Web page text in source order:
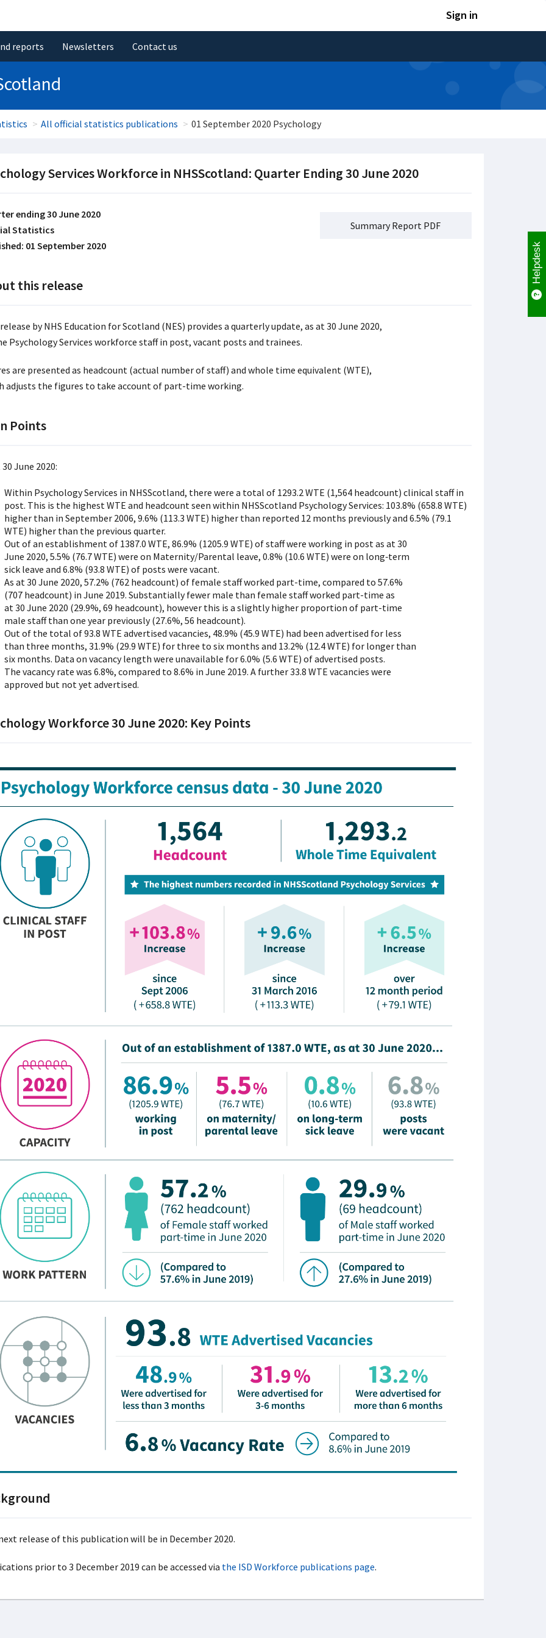
Sign in
reports Newsletters Contact us
All official statistics publications 01 September 2020 Psychology
Services Workforce in NHSScotland: Quarter Ending 30 June 2020
ending 30 June 2020
Statistics
01 September 2020
Summary Report PDF
this release
by NHS Education for Scotland (NES) provides a quarterly update, as at 30 June 2020,
Psychology Services workforce staff in post, vacant posts and trainees.
are presented as headcount (actual number of staff) and whole time equivalent (WTE),
adjusts the figures to take account of part-time working.
Points
June 2020:
Within Psychology Services in NHSScotland, there were a total of 1293.2 WTE (1,564 headcount) clinical staff in
post. This is the highest WTE and headcount seen within NHSScotland Psychology Services: 103.8% (658.8 WTE)
higher than in September 2006, 9.6% (113.3 WTE) higher than reported 12 months previously and 6.5% (79.1
WTE) higher than the previous quarter.
Out of an establishment of 1387.0 WTE, 86.9% (1205.9 WTE) of staff were working in post as at 30
June 2020, 5.5% (76.7 WTE) were on Maternity/Parental leave, 0.8% (10.6 WTE) were on long‑term
sick leave and 6.8% (93.8 WTE) of posts were vacant.
As at 30 June 2020, 57.2% (762 headcount) of female staff worked part-time, compared to 57.6%
(707 headcount) in June 2019. Substantially fewer male than female staff worked part-time as
at 30 June 2020 (29.9%, 69 headcount), however this is a slightly higher proportion of part-time
male staff than one year previously (27.6%, 56 headcount).
Out of the total of 93.8 WTE advertised vacancies, 48.9% (45.9 WTE) had been advertised for less
than three months, 31.9% (29.9 WTE) for three to six months and 13.2% (12.4 WTE) for longer than
six months. Data on vacancy length were unavailable for 6.0% (5.6 WTE) of advertised posts.
The vacancy rate was 6.8%, compared to 8.6% in June 2019. A further 33.8 WTE vacancies were
approved but not yet advertised.
Workforce 30 June 2020: Key Points
release of this publication will be in December 2020.
prior to 3 December 2019 can be accessed via the ISD Workforce publications page.
Helpdesk